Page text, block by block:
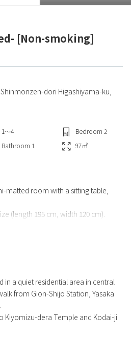
[Non-smoking]
dori Higashiyama-ku,
1〜4 Bedroom 2
Bathroom 1 97㎡
matted room with a sitting table,
(length 195 cm, width 120 cm).
by up to 4 people per group.
toilet and bathroom with
in a quiet residential area in central
from Gion-Shijo Station, Yasaka
Kiyomizu-dera Temple and Kodai-ji